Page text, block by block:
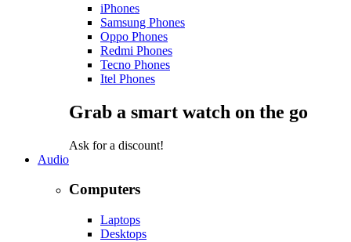
iPhones
Samsung Phones
Oppo Phones
Redmi Phones
Tecno Phones
Itel Phones
Grab a smart watch on the go
Ask for a discount!
Audio
Computers
Laptops
Desktops